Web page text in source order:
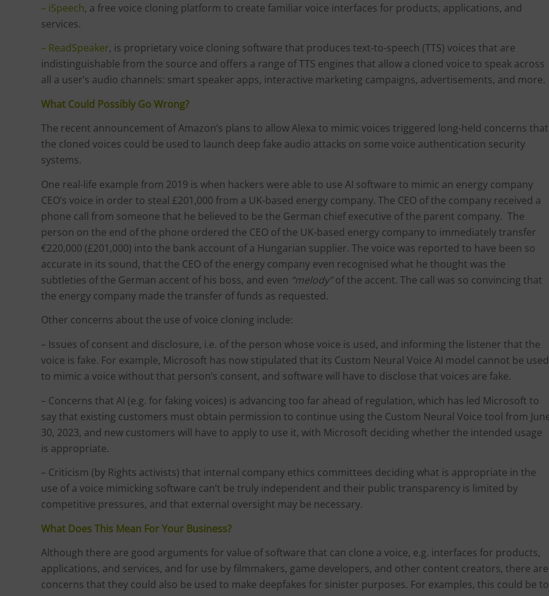
– iSpeech, a free voice cloning platform to create familiar voice interfaces for products, applications, and
services.
– ReadSpeaker, is proprietary voice cloning software that produces text-to-speech (TTS) voices that are
indistinguishable from the source and offers a range of TTS engines that allow a cloned voice to speak across
all a user’s audio channels: smart speaker apps, interactive marketing campaigns, advertisements, and more.
What Could Possibly Go Wrong?
The recent announcement of Amazon’s plans to allow Alexa to mimic voices triggered long-held concerns that
the cloned voices could be used to launch deep fake audio attacks on some voice authentication security
systems.
One real-life example from 2019 is when hackers were able to use AI software to mimic an energy company
CEO’s voice in order to steal £201,000 from a UK-based energy company. The CEO of the company received a
phone call from someone that he believed to be the German chief executive of the parent company. The
person on the end of the phone ordered the CEO of the UK-based energy company to immediately transfer
€220,000 (£201,000) into the bank account of a Hungarian supplier. The voice was reported to have been so
accurate in its sound, that the CEO of the energy company even recognised what he thought was the
subtleties of the German accent of his boss, and even “melody”of the accent. The call was so convincing that
the energy company made the transfer of funds as requested.
Other concerns about the use of voice cloning include:
– Issues of consent and disclosure, i.e. of the person whose voice is used, and informing the listener that the
voice is fake. For example, Microsoft has now stipulated that its Custom Neural Voice AI model cannot be used
to mimic a voice without that person’s consent, and software will have to disclose that voices are fake.
– Concerns that AI (e.g. for faking voices) is advancing too far ahead of regulation, which has led Microsoft to
say that existing customers must obtain permission to continue using the Custom Neural Voice tool from
30, 2023, and new customers will have to apply to use it, with Microsoft deciding whether the intended usage
is appropriate.
– Criticism (by Rights activists) that internal company ethics committees deciding what is appropriate in the
use of a voice mimicking software can’t be truly independent and their public transparency is limited by
competitive pressures, and that external oversight may be necessary.
What Does This Mean For Your Business?
Although there are good arguments for value of software that can clone a voice, e.g. interfaces for products,
applications, and services, and for use by filmmakers, game developers, and other content creators, there are
concerns that they could also be used to make deepfakes for sinister purposes. For examples, this could be to